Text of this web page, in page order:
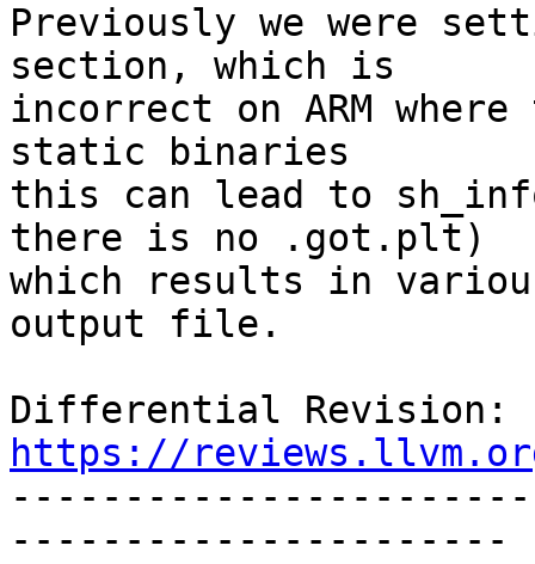
Previously we were
section, which is
incorrect on ARM
static binaries
this can lead to
there is no .got.plt)
which results in
output file.
https://
----------------------